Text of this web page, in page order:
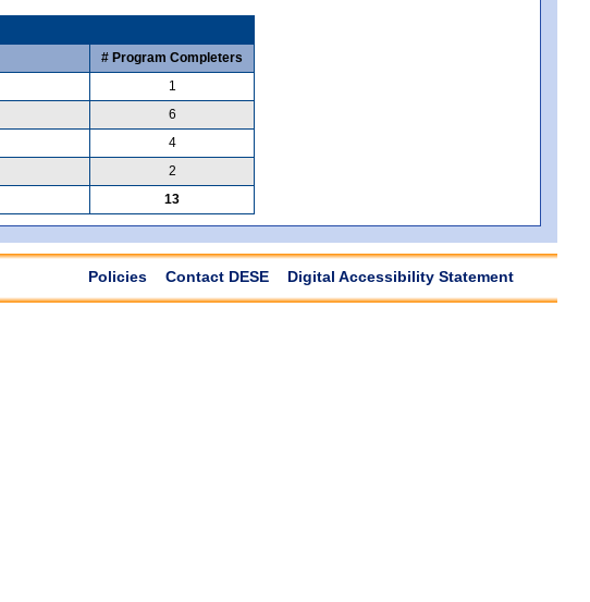
# Program Completers
1
6
4
2
13
Policies Contact DESE Digital Accessibility Statement